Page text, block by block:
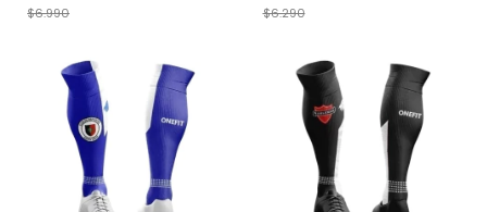
$6.990 $6.290